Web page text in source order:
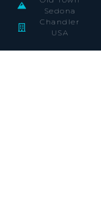
Sedona
Chandler
USA